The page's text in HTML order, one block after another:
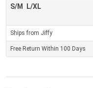
S/M L/XL
Ships from Jiffy
Free Return Within 100 Days